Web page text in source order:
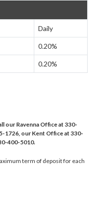
Daily
0.20%
0.20%
our Ravenna Office at 330-
1726, our Kent Office at 330-
400-5010.
term of deposit for each